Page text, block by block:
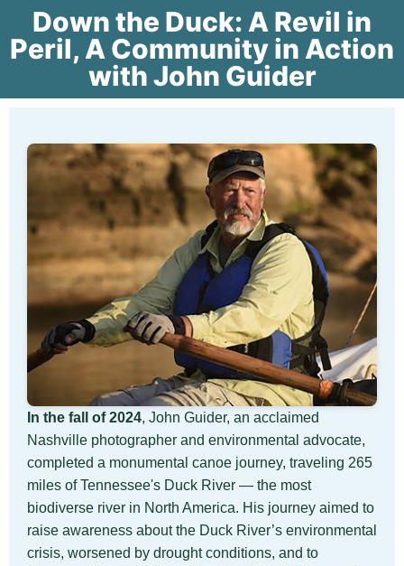
Down the Duck: A Revil in
Peril, A Community in Action
with John Guider
In the fall of 2024, John Guider, an acclaimed
Nashville photographer and environmental advocate,
completed a monumental canoe journey, traveling 265
miles of Tennessee's Duck River — the most
biodiverse river in North America. His journey aimed to
raise awareness about the Duck River’s environmental
crisis, worsened by drought conditions, and to